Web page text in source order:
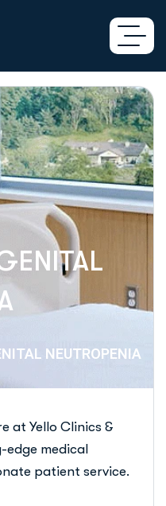
NEUTROPENIA
at Yello Clinics &
edge medical
patient service.